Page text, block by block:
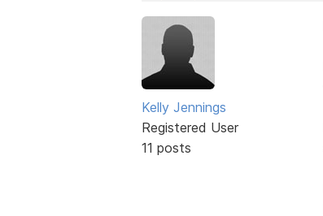
Kelly Jennings
Registered User
11 posts